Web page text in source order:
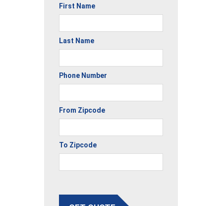
First Name
Last Name
Phone Number
From Zipcode
To Zipcode